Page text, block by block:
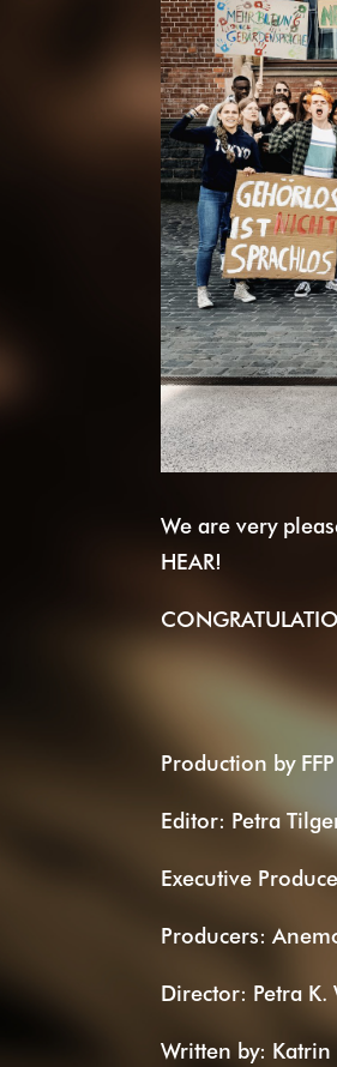
We are very
HEAR!
Production by
Editor: Petra
Executive
Producers:
Director: Petra K.
Written by: